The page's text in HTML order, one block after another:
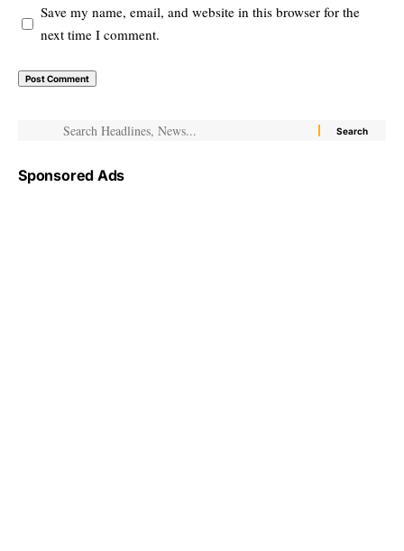
Save my name, email, and website in this browser for the
next time I comment.
Sponsored Ads